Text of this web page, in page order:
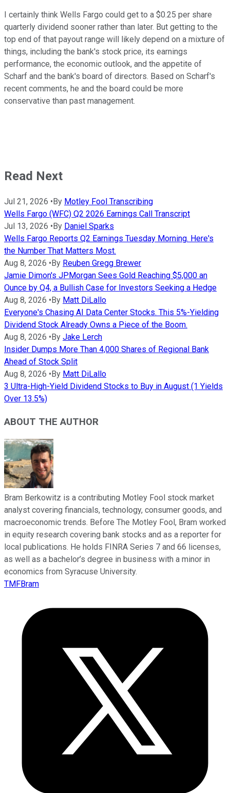
I certainly think Wells Fargo could get to a $0.25 per share
quarterly dividend sooner rather than later. But getting to the
top end of that payout range will likely depend on a mixture of
things, including the bank's stock price, its earnings
performance, the economic outlook, and the appetite of
Scharf and the bank's board of directors. Based on Scharf's
recent comments, he and the board could be more
conservative than past management.
Read Next
Jul 21, 2026 • By Motley Fool Transcribing
Wells Fargo (WFC) Q2 2026 Earnings Call Transcript
Jul 13, 2026 • By Daniel Sparks
Wells Fargo Reports Q2 Earnings Tuesday Morning. Here's
the Number That Matters Most.
Aug 8, 2026 • By Reuben Gregg Brewer
Jamie Dimon's JPMorgan Sees Gold Reaching $5,000 an
Ounce by Q4, a Bullish Case for Investors Seeking a Hedge
Aug 8, 2026 • By Matt DiLallo
Everyone's Chasing AI Data Center Stocks. This 5%-Yielding
Dividend Stock Already Owns a Piece of the Boom.
Aug 8, 2026 • By Jake Lerch
Insider Dumps More Than 4,000 Shares of Regional Bank
Ahead of Stock Split
Aug 8, 2026 • By Matt DiLallo
3 Ultra-High-Yield Dividend Stocks to Buy in August (1 Yields
Over 13.5%)
ABOUT THE AUTHOR
Bram Berkowitz is a contributing Motley Fool stock market
analyst covering financials, technology, consumer goods, and
macroeconomic trends. Before The Motley Fool, Bram worked
in equity research covering bank stocks and as a reporter for
local publications. He holds FINRA Series 7 and 66 licenses,
as well as a bachelor’s degree in business with a minor in
economics from Syracuse University.
TMFBram